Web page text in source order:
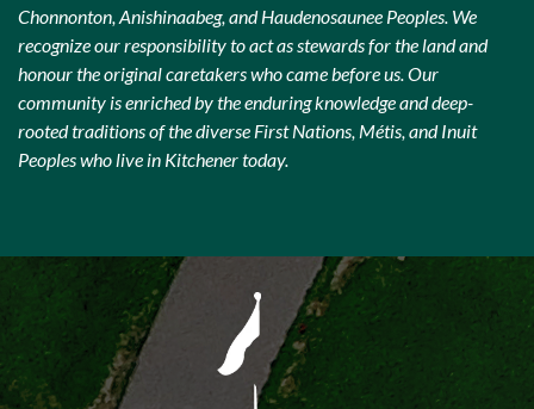
Chonnonton, Anishinaabeg, and Haudenosaunee Peoples. We
recognize our responsibility to act as stewards for the land and
honour the original caretakers who came before us. Our
community is enriched by the enduring knowledge and deep-
rooted traditions of the diverse First Nations, Métis, and Inuit
Peoples who live in Kitchener today.